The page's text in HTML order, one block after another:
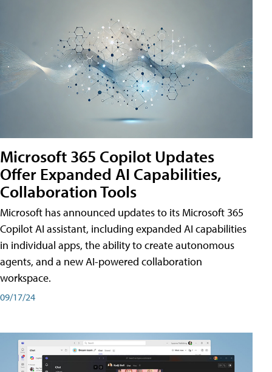
Microsoft 365 Copilot Updates
Offer Expanded AI Capabilities,
Collaboration Tools
Microsoft has announced updates to its Microsoft 365
Copilot AI assistant, including expanded AI capabilities
in individual apps, the ability to create autonomous
agents, and a new AI-powered collaboration
workspace.
09/17/24